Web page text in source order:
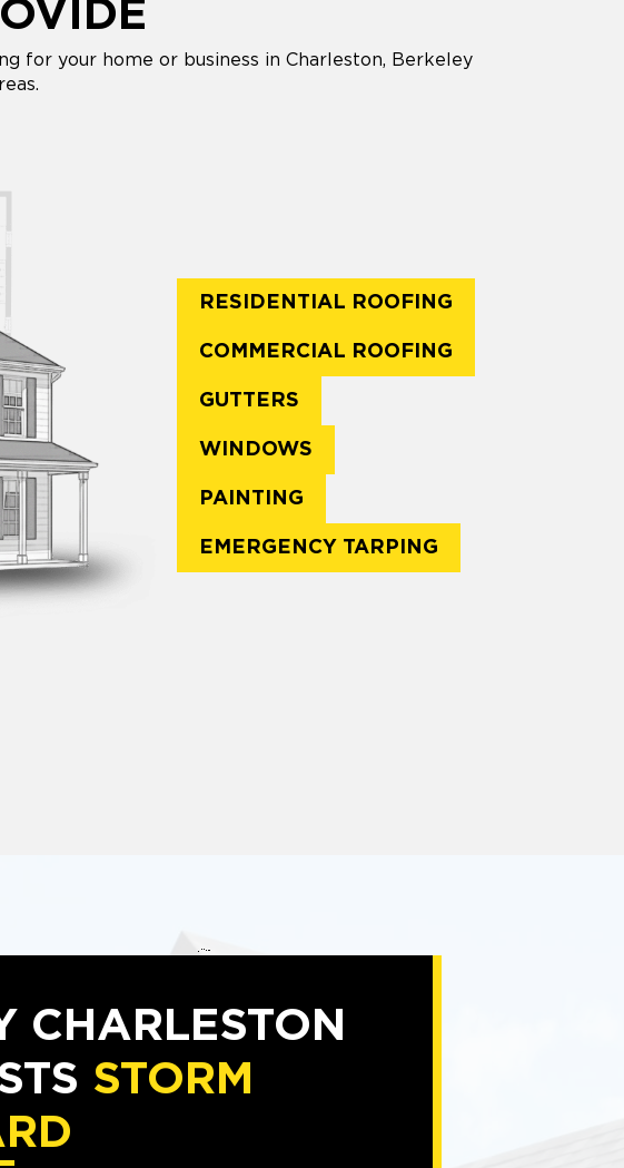
for your home or business in Charleston, Berkeley
RESIDENTIAL ROOFING
COMMERCIAL ROOFING
GUTTERS
WINDOWS
PAINTING
EMERGENCY TARPING
CHARLESTON
STORM